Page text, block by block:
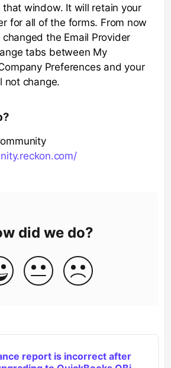
window. It will retain your
for all of the forms. From now
the Email Provider
tabs between My
Preferences and your
not change.
did we do?
report is incorrect after